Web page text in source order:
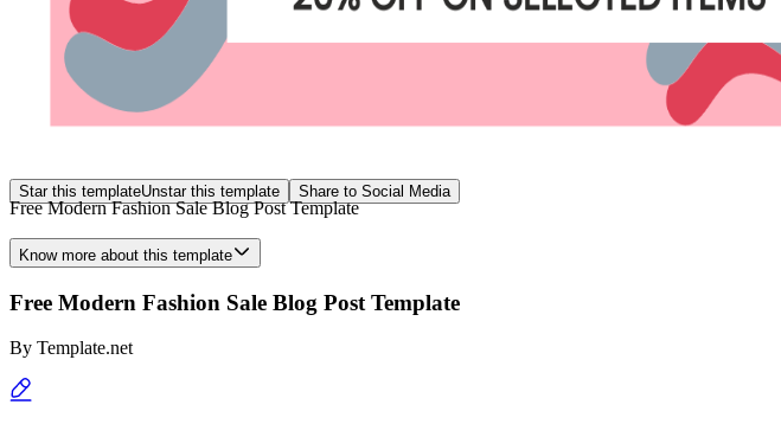
Star this templateUnstar this template Share to Social Media
Free Modern Fashion Sale Blog Post Template
Know more about this template
Free Modern Fashion Sale Blog Post Template
By Template.net